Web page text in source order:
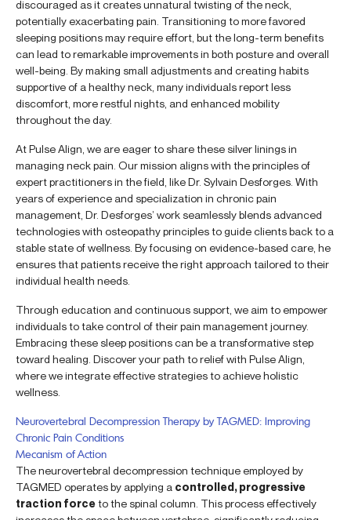
discouraged as it creates unnatural twisting of the neck,
potentially exacerbating pain. Transitioning to more favored
sleeping positions may require effort, but the long-term benefits
can lead to remarkable improvements in both posture and overall
well-being. By making small adjustments and creating habits
supportive of a healthy neck, many individuals report less
discomfort, more restful nights, and enhanced mobility
throughout the day.
At Pulse Align, we are eager to share these silver linings in
managing neck pain. Our mission aligns with the principles of
expert practitioners in the field, like Dr. Sylvain Desforges. With
years of experience and specialization in chronic pain
management, Dr. Desforges’ work seamlessly blends advanced
technologies with osteopathy principles to guide clients back to a
stable state of wellness. By focusing on evidence-based care, he
ensures that patients receive the right approach tailored to their
individual health needs.
Through education and continuous support, we aim to empower
individuals to take control of their pain management journey.
Embracing these sleep positions can be a transformative step
toward healing. Discover your path to relief with Pulse Align,
where we integrate effective strategies to achieve holistic
wellness.
Neurovertebral Decompression Therapy by TAGMED: Improving
Chronic Pain Conditions
Mecanism of Action
The neurovertebral decompression technique employed by
TAGMED operates by applying a controlled, progressive
traction forceto the spinal column. This process effectively